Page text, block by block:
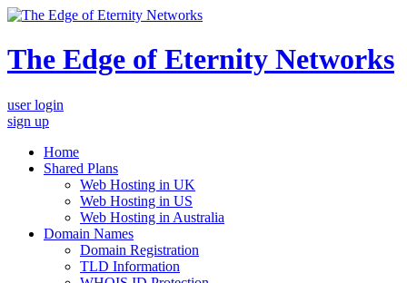
The Edge of Eternity Networks
user login
sign up
Home
Shared Plans
Web Hosting in UK
Web Hosting in US
Web Hosting in Australia
Domain Names
Domain Registration
TLD Information